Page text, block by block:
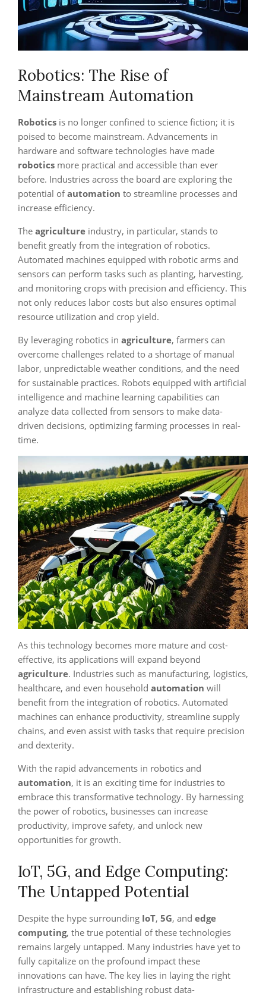
Robotics: The Rise of
Mainstream Automation
Robotics is no longer confined to science fiction; it is
poised to become mainstream. Advancements in
hardware and software technologies have made
robotics more practical and accessible than ever
before. Industries across the board are exploring the
potential ofautomation to streamline processes and
increase efficiency.
The agriculture industry, in particular, stands to
benefit greatly from the integration of robotics.
Automated machines equipped with robotic arms and
sensors can perform tasks such as planting, harvesting,
and monitoring crops with precision and efficiency. This
not only reduces labor costs but also ensures optimal
resource utilization and crop yield.
By leveraging robotics in agriculture, farmers can
overcome challenges related to a shortage of manual
labor, unpredictable weather conditions, and the need
for sustainable practices. Robots equipped with artificial
intelligence and machine learning capabilities can
analyze data collected from sensors to make data-
driven decisions, optimizing farming processes in real-
time.
As this technology becomes more mature and cost-
effective, its applications will expand beyond
agriculture. Industries such as manufacturing, logistics,
healthcare, and even household automation will
benefit from the integration of robotics. Automated
machines can enhance productivity, streamline supply
chains, and even assist with tasks that require precision
and dexterity.
With the rapid advancements in robotics and
automation, it is an exciting time for industries to
embrace this transformative technology. By harnessing
the power of robotics, businesses can increase
productivity, improve safety, and unlock new
opportunities for growth.
IoT, 5G, and Edge Computing:
The Untapped Potential
Despite the hype surrounding IoT, 5G, and edge
computing, the true potential of these technologies
remains largely untapped. Many industries have yet to
fully capitalize on the profound impact these
innovations can have. The key lies in laying the right
infrastructure and establishing robust data-